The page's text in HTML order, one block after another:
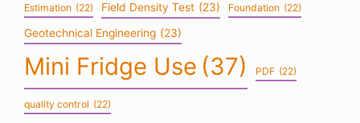
Estimation (22) Field Density Test (23) Foundation (22)
Geotechnical Engineering (23)
Mini Fridge Use (37) PDF (22)
quality control (22)